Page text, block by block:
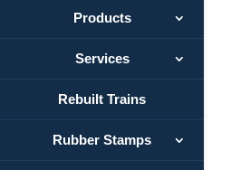
Products
Services
Rebuilt Trains
Rubber Stamps